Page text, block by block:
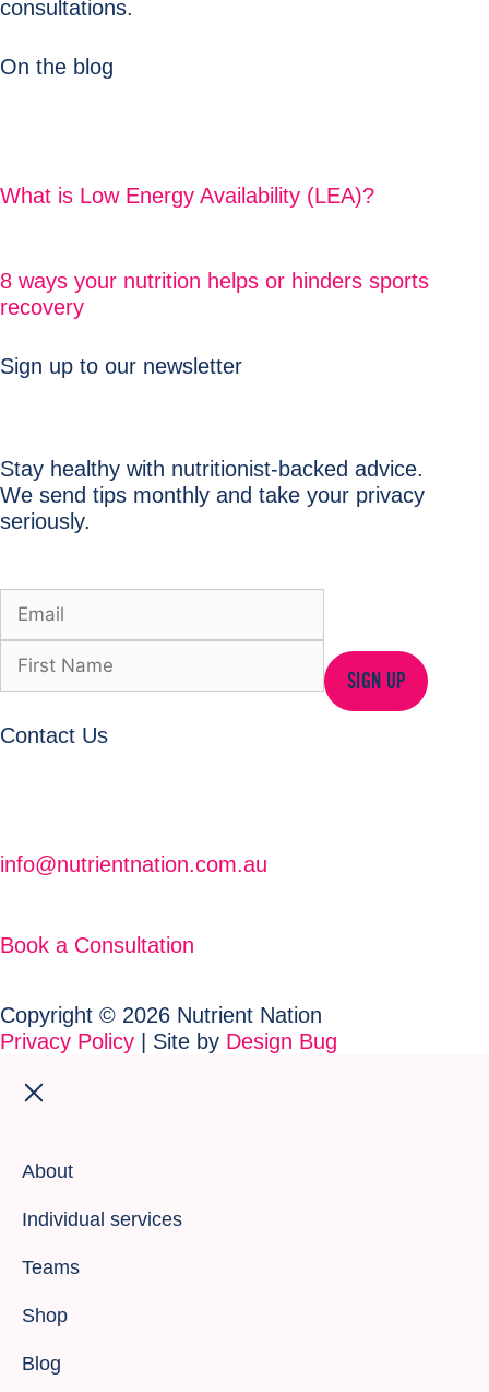
consultations.
On the blog
What is Low Energy Availability (LEA)?
8 ways your nutrition helps or hinders sports
recovery
Sign up to our newsletter
Stay healthy with nutritionist-backed advice.
We send tips monthly and take your privacy
seriously.
SIGN UP
Contact Us
info@nutrientnation.com.au
Book a Consultation
Copyright © 2026 Nutrient Nation
Privacy Policy | Site by Design Bug
About
Individual services
Teams
Shop
Blog